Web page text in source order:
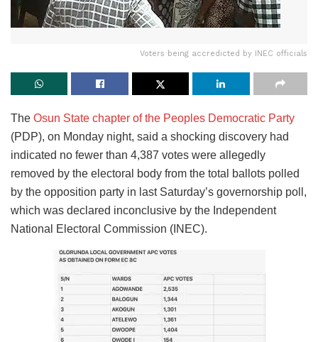
Voters being accredicted by INEC officials
The Osun State chapter of the Peoples Democratic Party
(PDP), on Monday night, said a shocking discovery had
indicated no fewer than 4,387 votes were allegedly
removed by the electoral body from the total ballots polled
by the opposition party in last Saturday’s governorship poll,
which was declared inconclusive by the Independent
National Electoral Commission (INEC).